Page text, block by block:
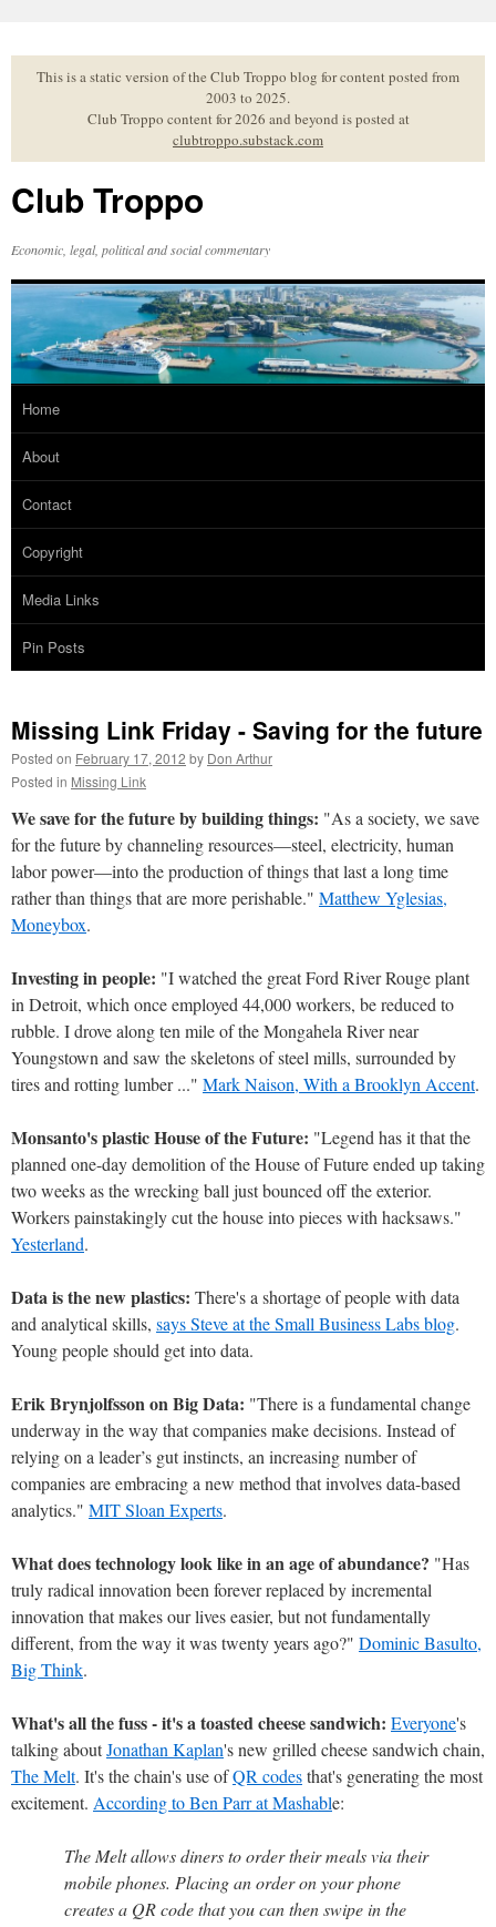
to
contentThis is a static version of the Club Troppo blog for content posted from
2003 to 2025.
Club Troppo content for 2026 and beyond is posted at
clubtroppo.substack.com
Club Troppo
Economic, legal, political and social commentary
Home
About
Contact
Copyright
Media Links
Pin Posts
Missing Link Friday - Saving for the future
Posted on February 17, 2012 by Don Arthur
Posted in Missing Link
We save for the future by building things: "As a society, we save
for the future by channeling resources—steel, electricity, human
labor power—into the production of things that last a long time
rather than things that are more perishable." Matthew Yglesias,
Moneybox.
Investing in people: "I watched the great Ford River Rouge plant
in Detroit, which once employed 44,000 workers, be reduced to
rubble. I drove along ten mile of the Mongahela River near
Youngstown and saw the skeletons of steel mills, surrounded by
tires and rotting lumber ..." Mark Naison, With a Brooklyn Accent.
Monsanto's plastic House of the Future: "Legend has it that the
planned one-day demolition of the House of Future ended up taking
two weeks as the wrecking ball just bounced off the exterior.
Workers painstakingly cut the house into pieces with hacksaws."
Yesterland.
Data is the new plastics: There's a shortage of people with data
and analytical skills, says Steve at the Small Business Labs blog.
Young people should get into data.
Erik Brynjolfsson on Big Data: "There is a fundamental change
underway in the way that companies make decisions. Instead of
relying on a leader’s gut instincts, an increasing number of
companies are embracing a new method that involves data-based
analytics." MIT Sloan Experts.
What does technology look like in an age of abundance? "Has
truly radical innovation been forever replaced by incremental
innovation that makes our lives easier, but not fundamentally
different, from the way it was twenty years ago?" Dominic Basulto,
Big Think.
What's all the fuss - it's a toasted cheese sandwich: Everyone's
talking aboutJonathan Kaplan's new grilled cheese sandwich chain,
The Melt. It's the chain's use ofQR codesthat's generating the most
excitement. According to Ben Parr at Mashable:
The Melt allows diners to order their meals via their
mobile phones. Placing an order on your phone
creates a QR code that you can then swipe in the